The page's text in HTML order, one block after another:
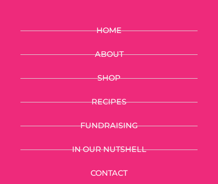
HOME
ABOUT
SHOP
RECIPES
FUNDRAISING
IN OUR NUTSHELL
CONTACT